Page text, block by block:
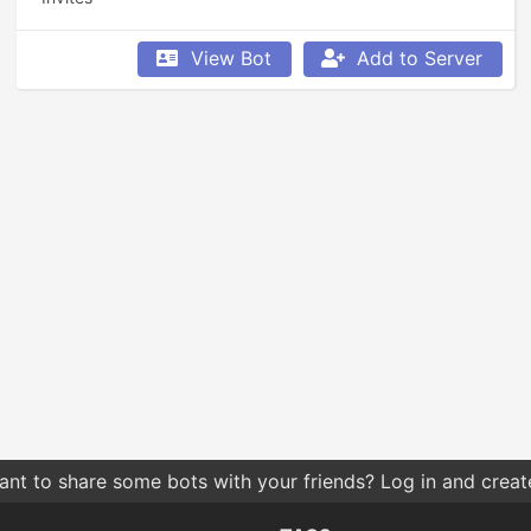
View Bot Add to Server
to share some bots with your friends? Log in and